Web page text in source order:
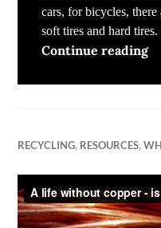
cars, for bicycles,
soft tires and hard
Continue reading
RECYCLING, RESOURCES,